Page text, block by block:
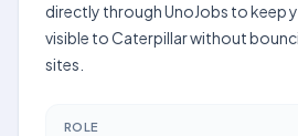
directly through UnoJobs to keep
visible to Caterpillar without
sites.
ROLE